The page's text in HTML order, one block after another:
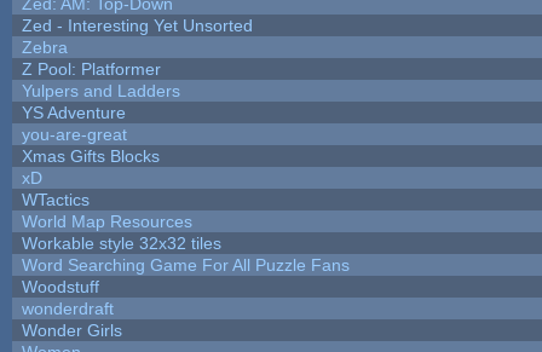
Zed - Interesting Yet Unsorted
Zebra
Z Pool: Platformer
Yulpers and Ladders
YS Adventure
you-are-great
Xmas Gifts Blocks
xD
WTactics
World Map Resources
Workable style 32x32 tiles
Word Searching Game For All Puzzle Fans
Woodstuff
wonderdraft
Wonder Girls